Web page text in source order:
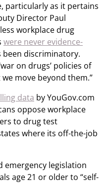
particularly as it pertains
Director Paul
workplace drug
were never evidence-
been discriminatory.
on drugs’ policies of
move beyond them.”
data by YouGov.com
oppose workplace
to drug test
where its off-the-job
emergency legislation
age 21 or older to “self-